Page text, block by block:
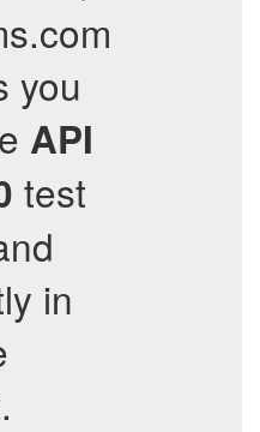
you
API
test
in